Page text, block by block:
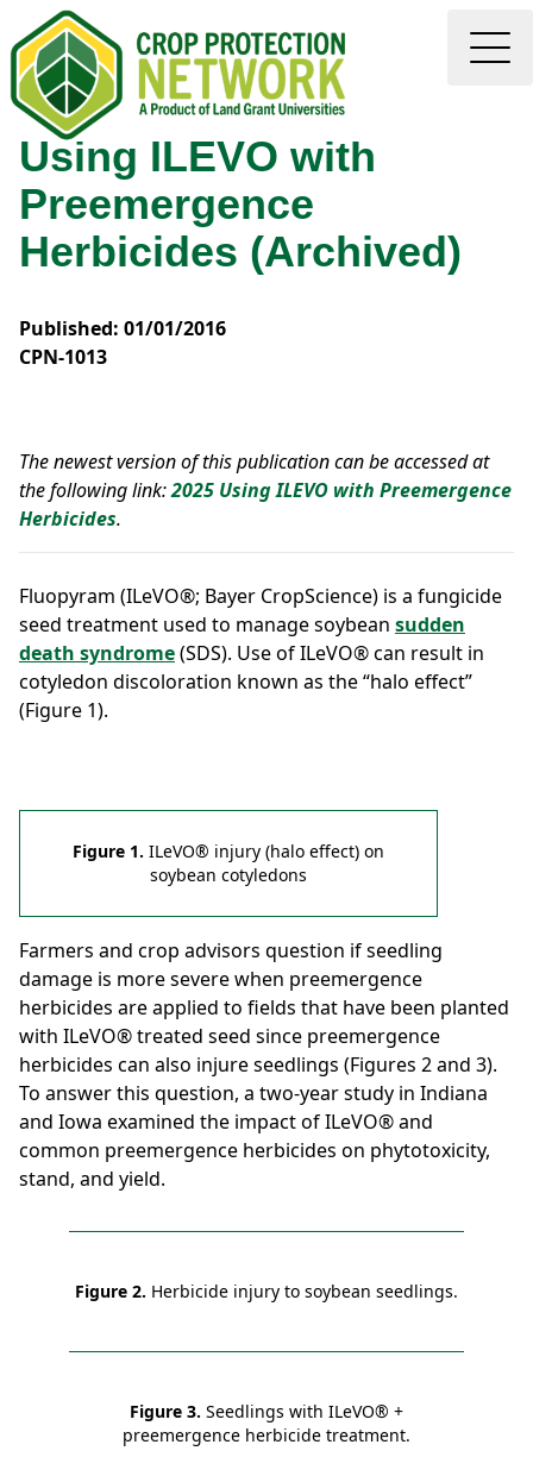
Using ILEVO with
Preemergence
Herbicides (Archived)
Published: 01/01/2016
CPN-1013
The newest version of this publication can be accessed at
the following link:2025 Using ILEVO with Preemergence
Herbicides.
Fluopyram (ILeVO®; Bayer CropScience) is a fungicide
seed treatment used to manage soybean sudden
death syndrome(SDS). Use of ILeVO® can result in
cotyledon discoloration known as the “halo effect”
(Figure 1).
Figure 1. ILeVO® injury (halo effect) on
soybean cotyledons
Farmers and crop advisors question if seedling
damage is more severe when preemergence
herbicides are applied to fields that have been planted
with ILeVO® treated seed since preemergence
herbicides can also injure seedlings (Figures 2 and 3).
To answer this question, a two-year study in Indiana
and Iowa examined the impact of ILeVO® and
common preemergence herbicides on phytotoxicity,
stand, and yield.
Figure 2. Herbicide injury to soybean seedlings.
Figure 3. Seedlings with ILeVO® +
preemergence herbicide treatment.